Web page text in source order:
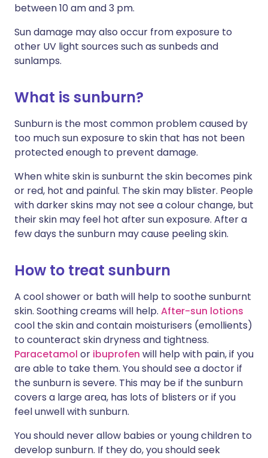
between 10 am and 3 pm.
Sun damage may also occur from exposure to
other UV light sources such as sunbeds and
sunlamps.
What is sunburn?
Sunburn is the most common problem caused by
too much sun exposure to skin that has not been
protected enough to prevent damage.
When white skin is sunburnt the skin becomes pink
or red, hot and painful. The skin may blister. People
with darker skins may not see a colour change, but
their skin may feel hot after sun exposure. After a
few days the sunburn may cause peeling skin.
How to treat sunburn
A cool shower or bath will help to soothe sunburnt
skin. Soothing creams will help. After-sun lotions
cool the skin and contain moisturisers (emollients)
to counteract skin dryness and tightness.
Paracetamol or ibuprofen will help with pain, if you
are able to take them. You should see a doctor if
the sunburn is severe. This may be if the sunburn
covers a large area, has lots of blisters or if you
feel unwell with sunburn.
You should never allow babies or young children to
develop sunburn. If they do, you should seek